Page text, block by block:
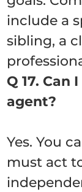
include a
sibling, a
Q 17. Can
agent?
Yes. You
must act